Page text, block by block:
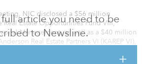
article you need to be
to Newsline.
NIC disclosed a $56 million
Estate Opportunities Fund VIII,
Management, as well as a $40 million
Real Estate Partners VI (KAREP VI),